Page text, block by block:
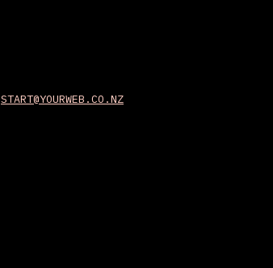
START@YOURWEB.CO.NZ